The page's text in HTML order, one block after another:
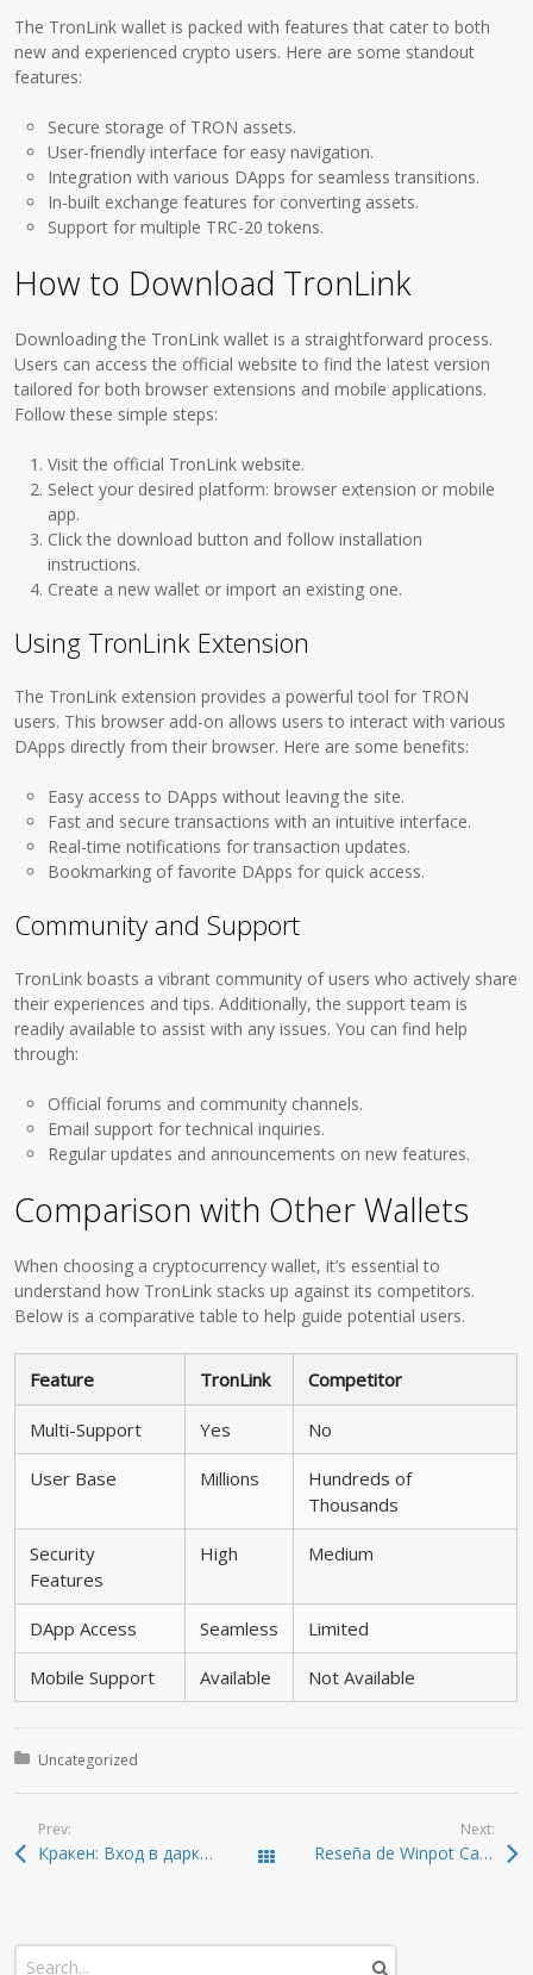
The TronLink wallet is packed with features that cater to both
new and experienced crypto users. Here are some standout
features:
Secure storage of TRON assets.
User-friendly interface for easy navigation.
Integration with various DApps for seamless transitions.
In-built exchange features for converting assets.
Support for multiple TRC-20 tokens.
How to Download TronLink
Downloading the TronLink wallet is a straightforward process.
Users can access the official website to find the latest version
tailored for both browser extensions and mobile applications.
Follow these simple steps:
Visit the official TronLink website.
Select your desired platform: browser extension or mobile
app.
Click the download button and follow installation
instructions.
Create a new wallet or import an existing one.
Using TronLink Extension
The TronLink extension provides a powerful tool for TRON
users. This browser add-on allows users to interact with various
DApps directly from their browser. Here are some benefits:
Easy access to DApps without leaving the site.
Fast and secure transactions with an intuitive interface.
Real-time notifications for transaction updates.
Bookmarking of favorite DApps for quick access.
Community and Support
TronLink boasts a vibrant community of users who actively share
their experiences and tips. Additionally, the support team is
readily available to assist with any issues. You can find help
through:
Official forums and community channels.
Email support for technical inquiries.
Regular updates and announcements on new features.
Comparison with Other Wallets
When choosing a cryptocurrency wallet, it’s essential to
understand how TronLink stacks up against its competitors.
Below is a comparative table to help guide potential users.
Feature TronLink Competitor
Multi-Support Yes No
User Base Millions
Hundreds of
Thousands
Security
Features
High Medium
DApp Access Seamless Limited
Mobile Support Available Not Available
Posted in:
Uncategorized
Prev:
Кракен: Вход в даркнет с безопасностью в 2026 Todas las entradas
Next:
Reseña de Winpot Casino México ️ Bono Hasta $17,000 +20GG